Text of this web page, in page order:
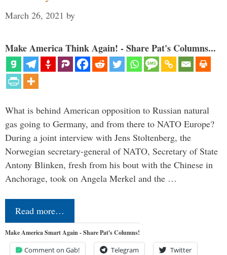
March 26, 2021 by
Make America Think Again! - Share Pat's Columns...
What is behind American opposition to Russian natural
gas going to Germany, and from there to NATO Europe?
During a joint interview with Jens Stoltenberg, the
Norwegian secretary-general of NATO, Secretary of State
Antony Blinken, fresh from his bout with the Chinese in
Anchorage, took on Angela Merkel and the …
Read more…
Make America Smart Again - Share Pat's Columns!
Comment on Gab! Telegram Twitter